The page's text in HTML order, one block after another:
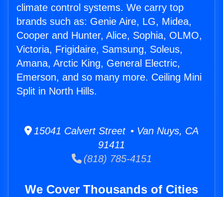
climate control systems. We carry top
brands such as: Genie Aire, LG, Midea,
Cooper and Hunter, Alice, Sophia, OLMO,
Victoria, Frigidaire, Samsung, Soleus,
Amana, Arctic King, General Electric,
Emerson, and so many more. Ceiling Mini
Split in North Hills.
15041 Calvert Street • Van Nuys, CA
91411
(818) 785-4151
We Cover Thousands of Cities